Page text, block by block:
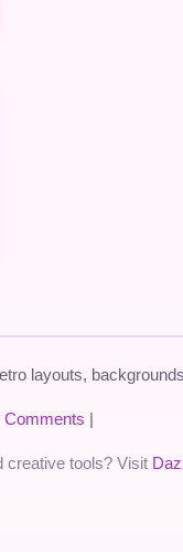
layouts,
Comments |
creative tools? Visit